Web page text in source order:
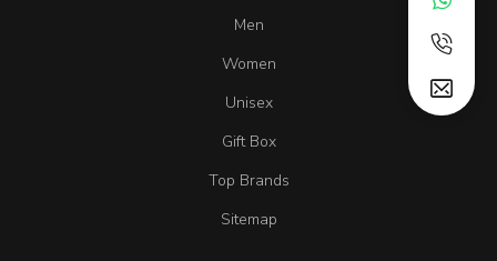
Men
Women
Unisex
Gift Box
Top Brands
Sitemap